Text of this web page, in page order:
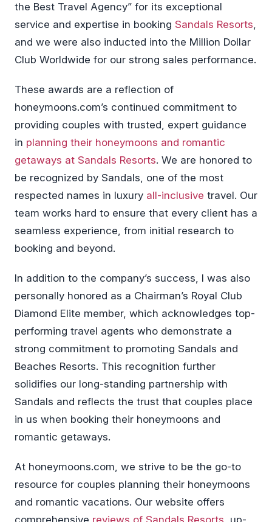
the Best Travel Agency” for its exceptional
service and expertise in booking Sandals Resorts,
and we were also inducted into the Million Dollar
Club Worldwide for our strong sales performance.
These awards are a reflection of
honeymoons.com’s continued commitment to
providing couples with trusted, expert guidance
in planning their honeymoons and romantic
getaways at Sandals Resorts. We are honored to
be recognized by Sandals, one of the most
respected names in luxury all-inclusive travel. Our
team works hard to ensure that every client has a
seamless experience, from initial research to
booking and beyond.
In addition to the company’s success, I was also
personally honored as a Chairman’s Royal Club
Diamond Elite member, which acknowledges top-
performing travel agents who demonstrate a
strong commitment to promoting Sandals and
Beaches Resorts. This recognition further
solidifies our long-standing partnership with
Sandals and reflects the trust that couples place
in us when booking their honeymoons and
romantic getaways.
At honeymoons.com, we strive to be the go-to
resource for couples planning their honeymoons
and romantic vacations. Our website offers
comprehensive reviews of Sandals Resorts, up-